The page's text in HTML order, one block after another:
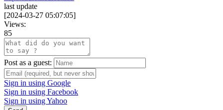
last update
[2024-03-27 05:07:05]
Views:
85
Post as a guest:
Sign in using Google
Sign in using Facebook
Sign in using Yahoo